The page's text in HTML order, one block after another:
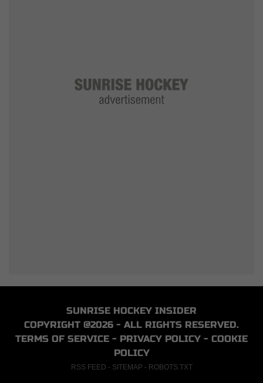
SUNRISE HOCKEY INSIDER
COPYRIGHT @2026 - ALL RIGHTS RESERVED.
TERMS OF SERVICE - PRIVACY POLICY - COOKIE
POLICY
RSS FEED - SITEMAP - ROBOTS.TXT